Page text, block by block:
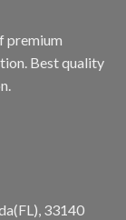
premium
Best quality
33140